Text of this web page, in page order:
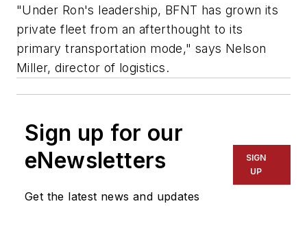
"Under Ron's leadership, BFNT has grown its
private fleet from an afterthought to its
primary transportation mode," says Nelson
Miller, director of logistics.
Sign up for our
eNewsletters
Get the latest news and updates
SIGN
UP